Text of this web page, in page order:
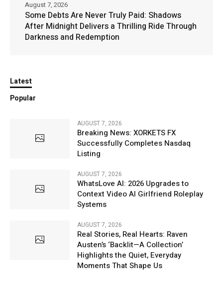
Some Debts Are Never Truly Paid: Shadows
After Midnight Delivers a Thrilling Ride Through
Darkness and Redemption
August 7, 2026
Latest
Popular
AUGUST 7, 2026
Breaking News: XORKETS FX
Successfully Completes Nasdaq
Listing
AUGUST 7, 2026
WhatsLove AI: 2026 Upgrades to
Context Video AI Girlfriend Roleplay
Systems
AUGUST 7, 2026
Real Stories, Real Hearts: Raven
Austen’s ‘Backlit—A Collection’
Highlights the Quiet, Everyday
Moments That Shape Us